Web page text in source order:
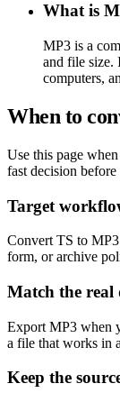
What is
MP3 is a
and file size.
computers,
When to
Use this page
fast decision
Target
Convert TS to
form, or archive
Match the real
Export MP3 when
a file that works in
Keep the